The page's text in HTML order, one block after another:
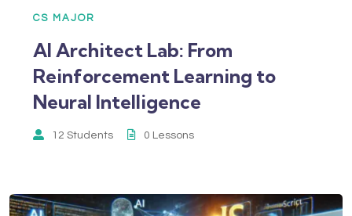
CS MAJOR
AI Architect Lab: From
Reinforcement Learning to
Neural Intelligence
12 Students 0 Lessons